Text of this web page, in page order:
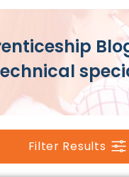
Filter Results